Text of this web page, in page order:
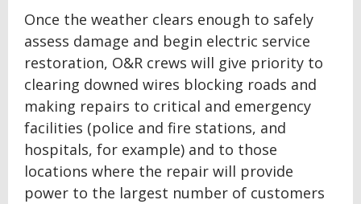
Once the weather clears enough to safely
assess damage and begin electric service
restoration, O&R crews will give priority to
clearing downed wires blocking roads and
making repairs to critical and emergency
facilities (police and fire stations, and
hospitals, for example) and to those
locations where the repair will provide
power to the largest number of customers